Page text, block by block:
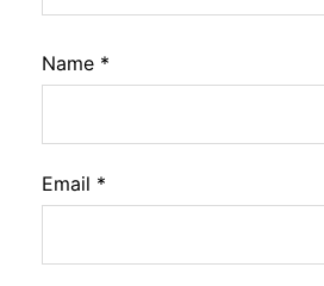
Name *
Email *